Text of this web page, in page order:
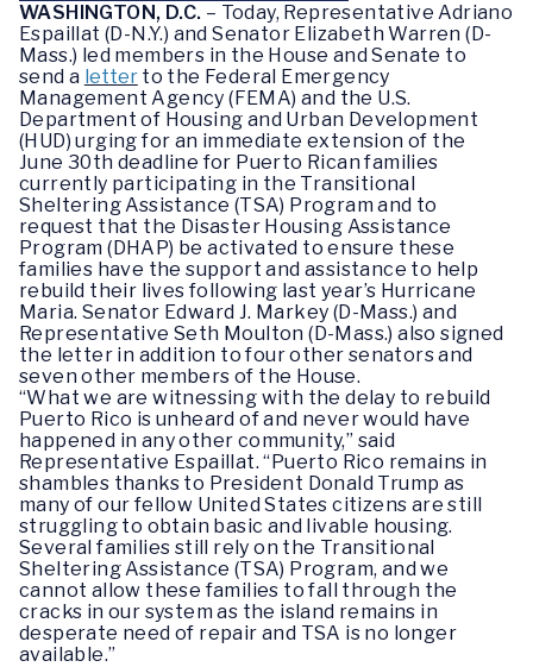
WASHINGTON, D.C. – Today, Representative Adriano
Espaillat (D-N.Y.) and Senator Elizabeth Warren (D-
Mass.) led members in the House and Senate to
send a letterto the Federal Emergency
Management Agency (FEMA) and the U.S.
Department of Housing and Urban Development
(HUD) urging for an immediate extension of the
June 30th deadline for Puerto Rican families
currently participating in the Transitional
Sheltering Assistance (TSA) Program and to
request that the Disaster Housing Assistance
Program (DHAP) be activated to ensure these
families have the support and assistance to help
rebuild their lives following last year’s Hurricane
Maria. Senator Edward J. Markey (D-Mass.) and
Representative Seth Moulton (D-Mass.) also signed
the letter in addition to four other senators and
seven other members of the House.
“What we are witnessing with the delay to rebuild
Puerto Rico is unheard of and never would have
happened in any other community,” said
Representative Espaillat. “Puerto Rico remains in
shambles thanks to President Donald Trump as
many of our fellow United States citizens are still
struggling to obtain basic and livable housing.
Several families still rely on the Transitional
Sheltering Assistance (TSA) Program, and we
cannot allow these families to fall through the
cracks in our system as the island remains in
desperate need of repair and TSA is no longer
available.”